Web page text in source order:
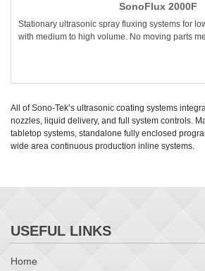
SonoFlux 2000F
Stationary ultrasonic spray fluxing systems for
with medium to high volume. No moving parts
All of Sono-Tek’s ultrasonic coating systems
nozzles, liquid delivery, and full system controls.
tabletop systems, standalone fully enclosed
wide area continuous production inline systems.
USEFUL LINKS
Home